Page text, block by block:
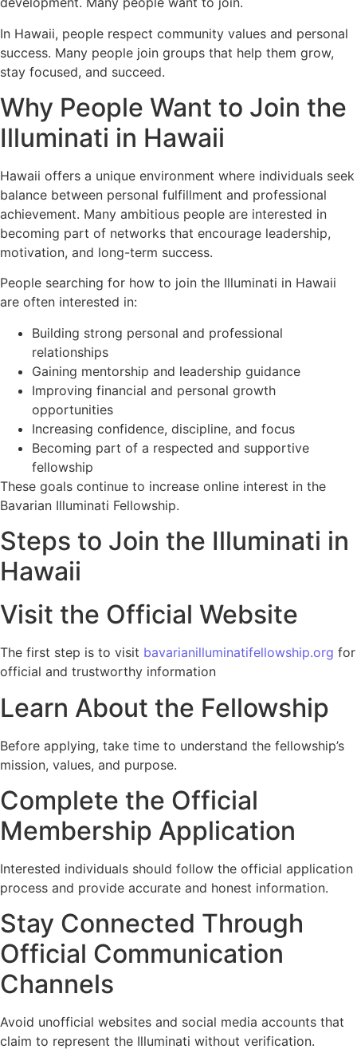
In Hawaii, people respect community values and personal
success. Many people join groups that help them grow,
stay focused, and succeed.
Why People Want to Join the
Illuminati in Hawaii
Hawaii offers a unique environment where individuals seek
balance between personal fulfillment and professional
achievement. Many ambitious people are interested in
becoming part of networks that encourage leadership,
motivation, and long-term success.
People searching for how to join the Illuminati in Hawaii
are often interested in:
Building strong personal and professional
relationships
Gaining mentorship and leadership guidance
Improving financial and personal growth
opportunities
Increasing confidence, discipline, and focus
Becoming part of a respected and supportive
fellowship
These goals continue to increase online interest in the
Bavarian Illuminati Fellowship.
Steps to Join the Illuminati in
Hawaii
Visit the Official Website
The first step is to visit bavarianilluminatifellowship.org for
official and trustworthy information
Learn About the Fellowship
Before applying, take time to understand the fellowship’s
mission, values, and purpose.
Complete the Official
Membership Application
Interested individuals should follow the official application
process and provide accurate and honest information.
Stay Connected Through
Official Communication
Channels
Avoid unofficial websites and social media accounts that
claim to represent the Illuminati without verification.